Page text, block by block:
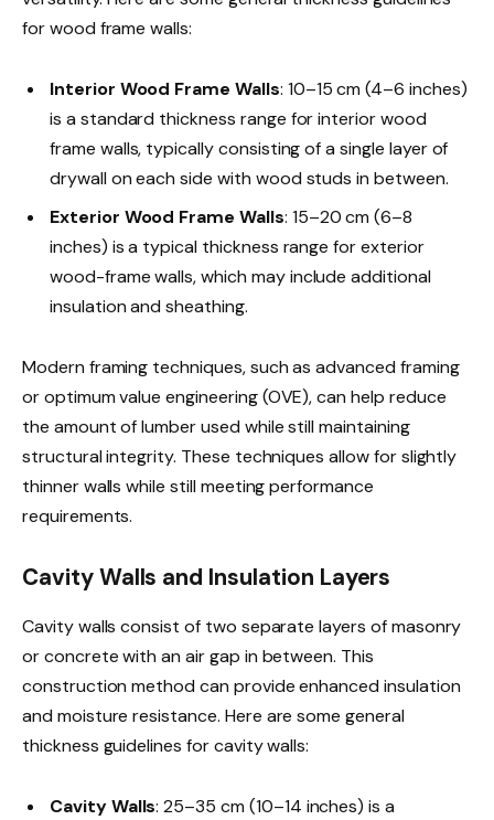
for wood frame walls:
Interior Wood Frame Walls: 10–15 cm (4–6 inches)
is a standard thickness range for interior wood
frame walls, typically consisting of a single layer of
drywall on each side with wood studs in between.
Exterior Wood Frame Walls: 15–20 cm (6–8
inches) is a typical thickness range for exterior
wood-frame walls, which may include additional
insulation and sheathing.
Modern framing techniques, such as advanced framing
or optimum value engineering (OVE), can help reduce
the amount of lumber used while still maintaining
structural integrity. These techniques allow for slightly
thinner walls while still meeting performance
requirements.
Cavity Walls and Insulation Layers
Cavity walls consist of two separate layers of masonry
or concrete with an air gap in between. This
construction method can provide enhanced insulation
and moisture resistance. Here are some general
thickness guidelines for cavity walls:
Cavity Walls: 25–35 cm (10–14 inches) is a